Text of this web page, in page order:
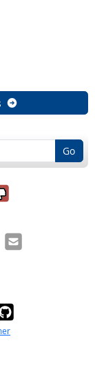
Go
it was
it was
Email